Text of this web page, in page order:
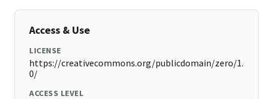
Access & Use
LICENSE
https://creativecommons.org/publicdomain/zero/1.
0/
ACCESS LEVEL